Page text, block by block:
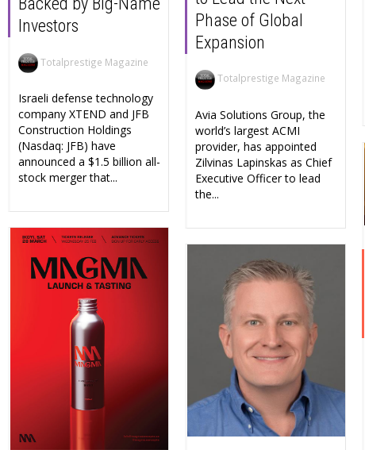
Investors
Totalprestige Magazine
Israeli defense technology
company XTEND and JFB
Construction Holdings
(Nasdaq: JFB) have
announced a $1.5 billion all-
stock merger that...
Phase of Global
Expansion
Totalprestige Magazine
Avia Solutions Group, the
world’s largest ACMI
provider, has appointed
Zilvinas Lapinskas as Chief
Executive Officer to lead
the...